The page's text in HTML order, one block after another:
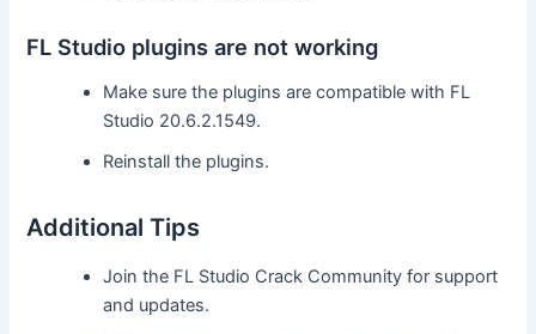
FL Studio plugins are not working
Make sure the plugins are compatible with FL
Studio 20.6.2.1549.
Reinstall the plugins.
Additional Tips
Join the FL Studio Crack Community for support
and updates.